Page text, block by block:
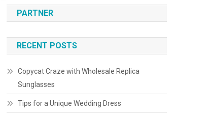
PARTNER
RECENT POSTS
Copycat Craze with Wholesale Replica
Sunglasses
Tips for a Unique Wedding Dress